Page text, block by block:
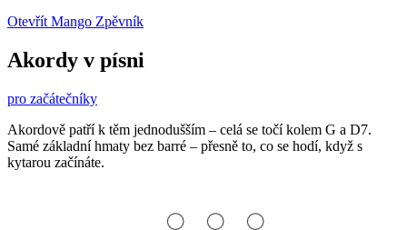
Otevřít Mango Zpěvník
Akordy v písni
pro začátečníky
Akordově patří k těm jednodušším – celá se točí kolem G a D7.
Samé základní hmaty bez barré – přesně to, co se hodí, když s
kytarou začínáte.